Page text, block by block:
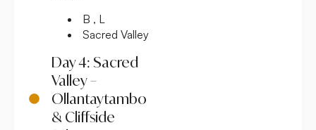
B , L
Sacred Valley
Day 4: Sacred
Valley –
Ollantaytambo
& Cliffside